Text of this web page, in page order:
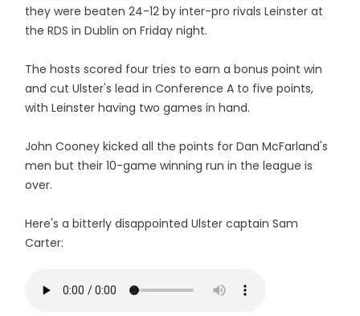
they were beaten 24-12 by inter-pro rivals Leinster at
the RDS in Dublin on Friday night.
The hosts scored four tries to earn a bonus point win
and cut Ulster's lead in Conference A to five points,
with Leinster having two games in hand.
John Cooney kicked all the points for Dan McFarland's
men but their 10-game winning run in the league is
over.
Here's a bitterly disappointed Ulster captain Sam
Carter: